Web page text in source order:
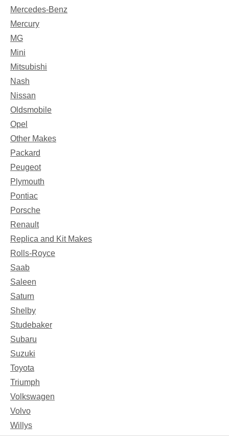
Mercedes-Benz
Mercury
MG
Mini
Mitsubishi
Nash
Nissan
Oldsmobile
Opel
Other Makes
Packard
Peugeot
Plymouth
Pontiac
Porsche
Renault
Replica and Kit Makes
Rolls-Royce
Saab
Saleen
Saturn
Shelby
Studebaker
Subaru
Suzuki
Toyota
Triumph
Volkswagen
Volvo
Willys